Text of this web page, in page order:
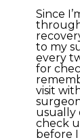
Since
to my
every
for
visit
usually
check
before I